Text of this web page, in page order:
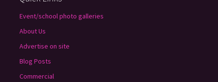
Event/school photo galleries
About Us
Advertise on site
Blog Posts
Commercial